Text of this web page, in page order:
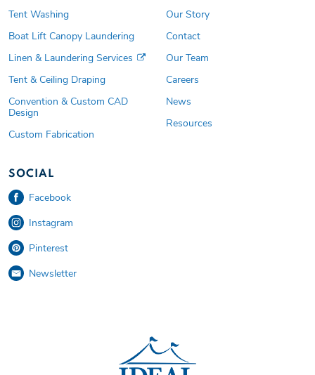
Tent Washing
Boat Lift Canopy Laundering
Linen & Laundering Services
Tent & Ceiling Draping
Convention & Custom CAD
Design
Custom Fabrication
Our Story
Contact
Our Team
Careers
News
Resources
SOCIAL
Facebook
Instagram
Pinterest
Newsletter